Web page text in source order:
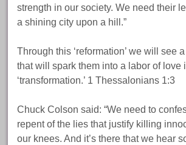
strength in our society. We need their
a shining city upon a hill.”
Through this ‘reformation’ we will see
that will spark them into a labor of
‘transformation.’ 1 Thessalonians 1:3
Chuck Colson said: “We need to
repent of the lies that justify killing
our knees. And it’s there that we hear